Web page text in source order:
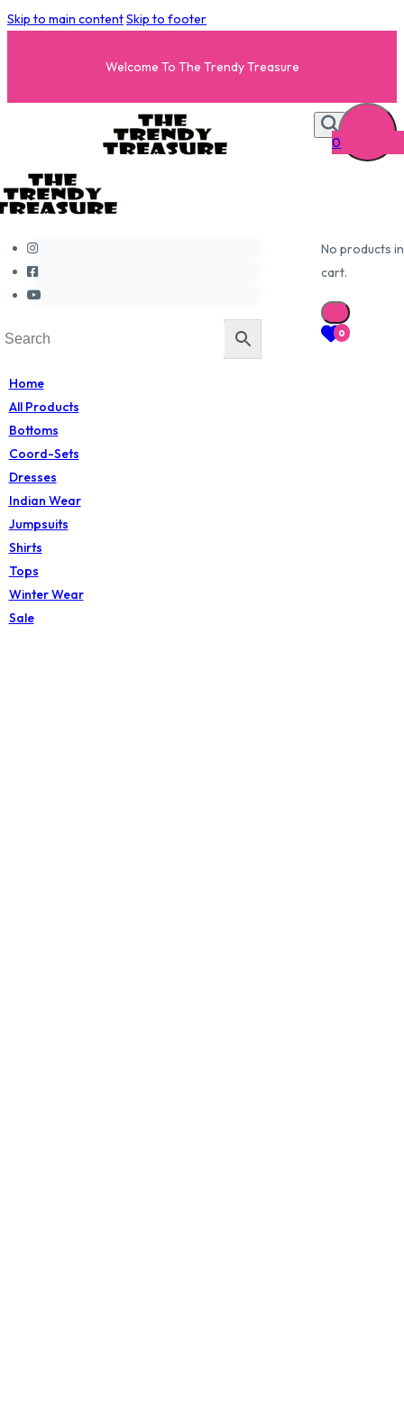
Skip to main contentSkip to footer
Welcome To The Trendy Treasure
Home
All Products
Bottoms
Coord-Sets
Dresses
Indian Wear
Jumpsuits
Shirts
Tops
Winter Wear
Sale
0
No products
cart.
0